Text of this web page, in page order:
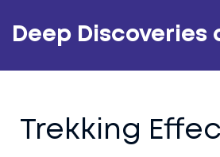
Deep Discoveries
Trekking